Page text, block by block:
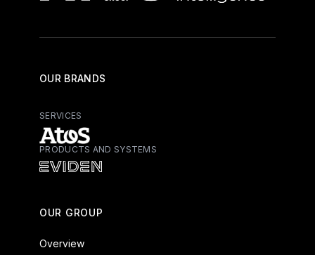
OUR BRANDS
SERVICES
Atos - Services
PRODUCTS AND SYSTEMS
OUR GROUP
Overview